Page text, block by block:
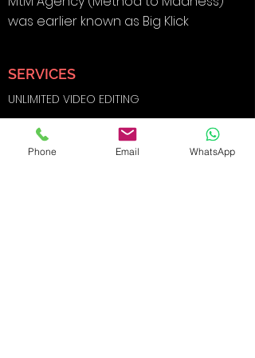
was earlier known as Big Klick
SERVICES
UNLIMITED VIDEO EDITING
BRANDING & DESIGN
Phone Email WhatsApp